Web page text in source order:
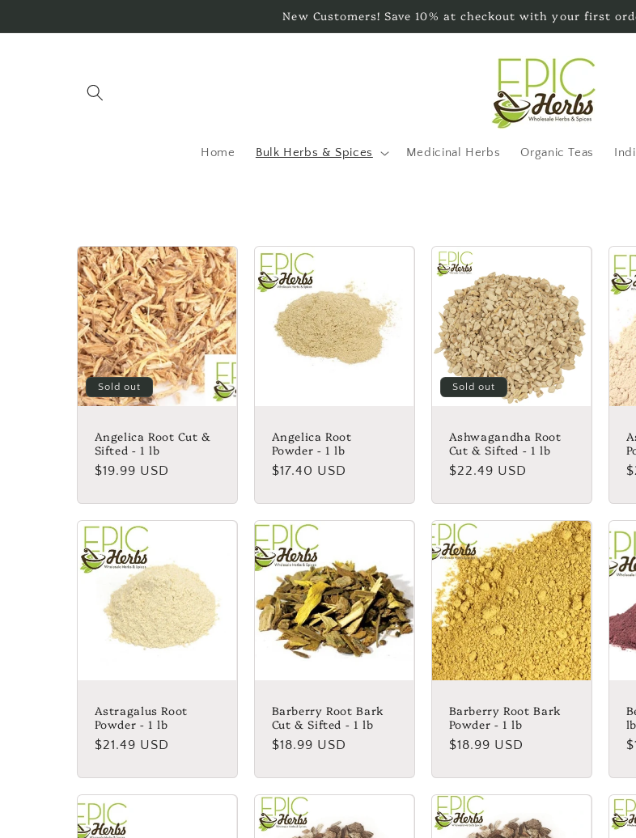
New Customers! Save 10% at checkout with your first
Home Bulk Herbs & Spices Medicinal Herbs Organic Teas
Sold out
Angelica Root Cut &
Sifted - 1 lb
Regular
$19.99 USD
Angelica Root
Powder - 1 lb
Regular
$17.40 USD
Sold out
Ashwagandha Root
Cut & Sifted - 1 lb
Regular
$22.49 USD
Astragalus Root
Powder - 1 lb
Regular
$21.49 USD
Barberry Root Bark
Cut & Sifted - 1 lb
Regular
$18.99 USD
Barberry Root Bark
Powder - 1 lb
Regular
$18.99 USD
lb